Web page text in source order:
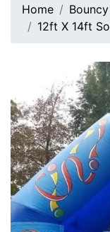
Home
12ft X 14ft